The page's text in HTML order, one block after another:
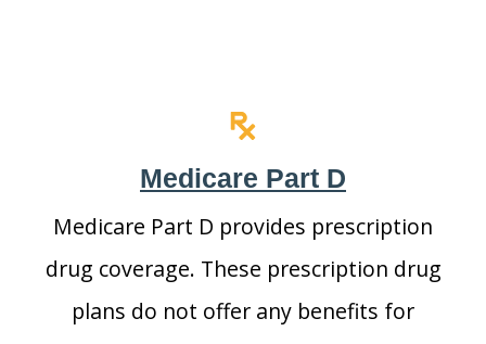
Medicare Part D
Medicare Part D provides prescription
drug coverage. These prescription drug
plans do not offer any benefits for